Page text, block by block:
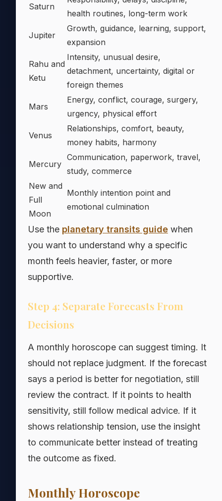
Saturn
health routines, long-term work
Jupiter
Growth, guidance, learning, support,
expansion
Rahu and
Ketu
Intensity, unusual desire,
detachment, uncertainty, digital or
foreign themes
Mars
Energy, conflict, courage, surgery,
urgency, physical effort
Venus
Relationships, comfort, beauty,
money habits, harmony
Mercury
Communication, paperwork, travel,
study, commerce
New and
Full
Moon
Monthly intention point and
emotional culmination
Use the planetary transits guide when
you want to understand why a specific
month feels heavier, faster, or more
supportive.
Step 4: Separate Forecasts From
Decisions
A monthly horoscope can suggest timing. It
should not replace judgment. If the forecast
says a period is better for negotiation, still
review the contract. If it points to health
sensitivity, still follow medical advice. If it
shows relationship tension, use the insight
to communicate better instead of treating
the outcome as fixed.
Monthly Horoscope